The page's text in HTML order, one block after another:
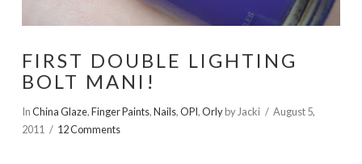
FIRST DOUBLE LIGHTING
BOLT MANI!
InChina Glaze,Finger Paints,Nails,OPI,Orlyby Jacki
August 5,
2011
12 Comments